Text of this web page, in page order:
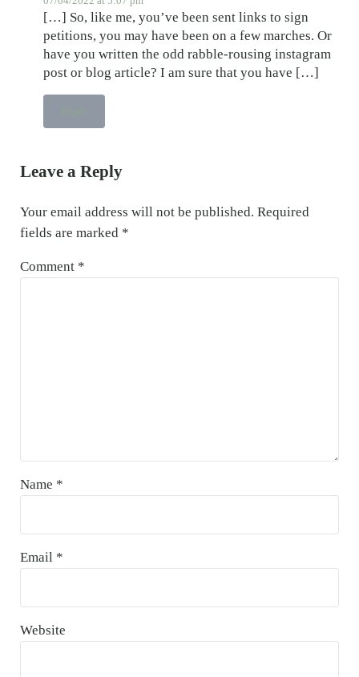
[…] So, like me, you’ve been sent links to sign
petitions, you may have been on a few marches. Or
have you written the odd rabble-rousing instagram
post or blog article? I am sure that you have […]
Leave a Reply
Your email address will not be published. Required
fields are marked *
Comment *
Name *
Email *
Website